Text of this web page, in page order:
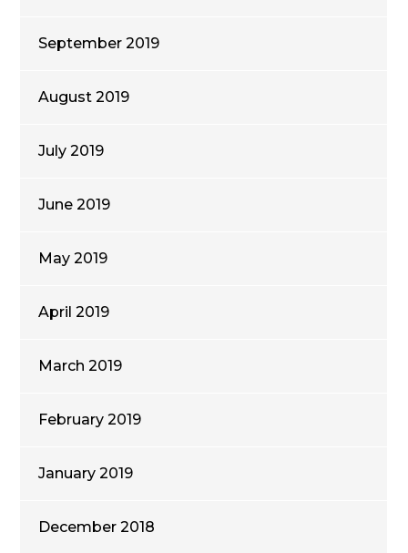
September 2019
August 2019
July 2019
June 2019
May 2019
April 2019
March 2019
February 2019
January 2019
December 2018